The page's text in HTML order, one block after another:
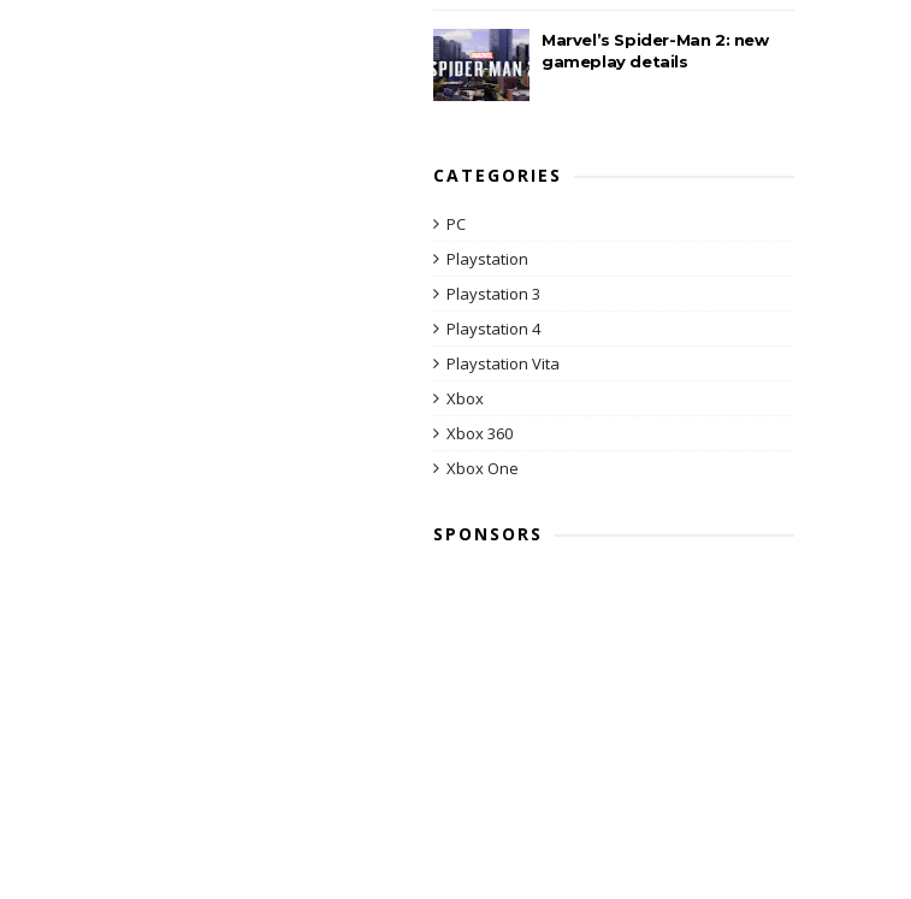
Marvel’s Spider-Man 2: new
gameplay details
CATEGORIES
PC
Playstation
Playstation 3
Playstation 4
Playstation Vita
Xbox
Xbox 360
Xbox One
SPONSORS